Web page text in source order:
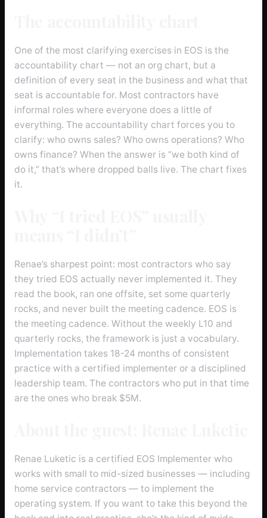
One of the most clarifying exercises in EOS is the
accountability chart — not an org chart, but a
definition of every seat in the business and what that
seat is accountable for. Most contractors have
informal roles where everyone does a little of
everything. The accountability chart forces you to
clarify: who owns sales? Who owns operations? Who
owns finance? When the answer is “we both kind of
do it,” that’s where dropped balls live. The chart fixes
it.
Renae’s sharpest point: most contractors who say
they tried EOS actually never implemented it. They
read the book, ran one offsite, set some quarterly
rocks, and never built the meeting cadence. EOS is
the meeting cadence. Without the weekly L10 and
quarterly rocks, the framework is just a vocabulary.
Implementation takes 18-24 months of consistent
practice with a certified implementer or a disciplined
leadership team. The contractors who put in that time
are the ones who break $5M.
Renae Luketic is a certified EOS Implementer who
works with small to mid-sized businesses — including
home service contractors — to implement the
operating system. If you want to take this beyond the